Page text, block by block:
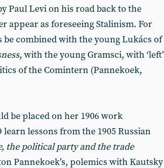
Paul Levi on his road back to the
appear as foreseeing Stalinism. For
be combined with the young Lukács of
, with the young Gramsci, with ‘left’
of the Comintern (Pannekoek,
be placed on her 1906 work
lessons from the 1905 Russian
the political party and the trade
Pannekoek’s, polemics with Kautsky